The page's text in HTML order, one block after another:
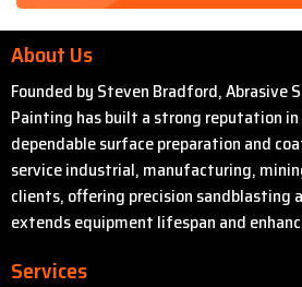
About Us
Founded by Steven Bradford, Abrasive
Painting has built a strong reputation
dependable surface preparation and
service industrial, manufacturing,
clients, offering precision sandblasting
extends equipment lifespan and
Services